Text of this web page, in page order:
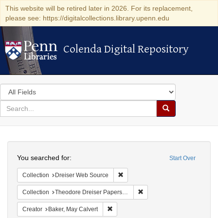
This website will be retired later in 2026. For its replacement,
please see: https://digitalcollections.library.upenn.edu
Colenda Digital Repository
Colenda Digital Repository
Search
in
for
search
Search
Colenda
Digital
Repository
Start Over
You searched for:
Collection Dreiser Web Source
Collection Theodore Dreiser Papers (University of Pennsylvania)
Creator Baker, May Calvert